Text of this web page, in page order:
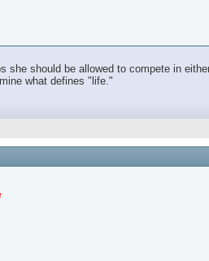
should be allowed to compete in
what defines "life."